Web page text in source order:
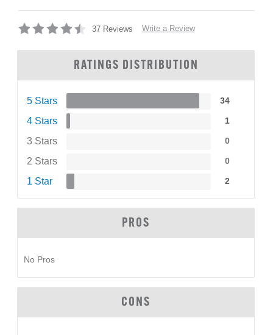
37 Reviews Write a Review
RATINGS DISTRIBUTION
5 Stars 34
4 Stars 1
3 Stars 0
2 Stars 0
1 Star 2
PROS
No Pros
CONS